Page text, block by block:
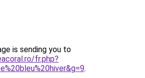
is sending you to
fr.php?
.